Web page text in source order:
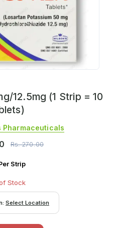
12.5mg (1 Strip = 10
Pharmaceuticals
Rs.270.00
Strip
Stock
Select Location